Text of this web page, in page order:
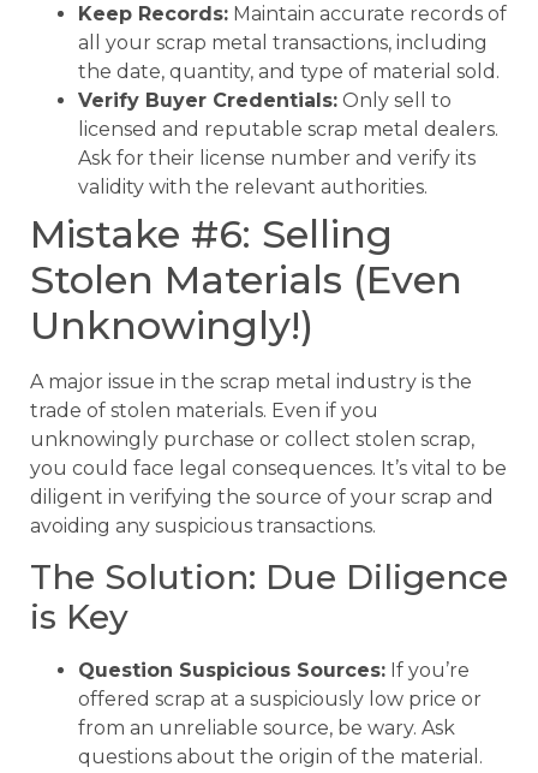
Keep Records: Maintain accurate records of
all your scrap metal transactions, including
the date, quantity, and type of material sold.
Verify Buyer Credentials: Only sell to
licensed and reputable scrap metal dealers.
Ask for their license number and verify its
validity with the relevant authorities.
Mistake #6: Selling
Stolen Materials (Even
Unknowingly!)
A major issue in the scrap metal industry is the
trade of stolen materials. Even if you
unknowingly purchase or collect stolen scrap,
you could face legal consequences. It’s vital to be
diligent in verifying the source of your scrap and
avoiding any suspicious transactions.
The Solution: Due Diligence
is Key
Question Suspicious Sources: If you’re
offered scrap at a suspiciously low price or
from an unreliable source, be wary. Ask
questions about the origin of the material.